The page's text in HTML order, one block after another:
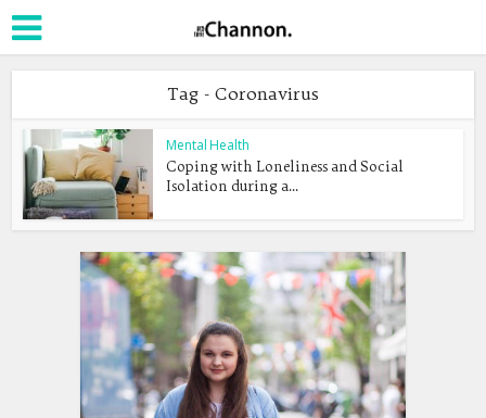
Tag - Coronavirus
Mental Health
Coping with Loneliness and Social
Isolation during a...